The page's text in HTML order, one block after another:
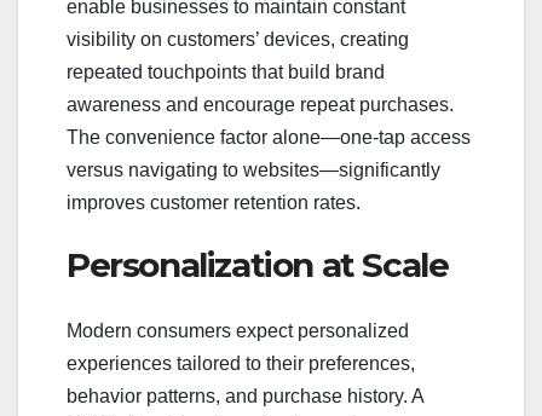
enable businesses to maintain constant
visibility on customers’ devices, creating
repeated touchpoints that build brand
awareness and encourage repeat purchases.
The convenience factor alone—one-tap access
versus navigating to websites—significantly
improves customer retention rates.
Personalization at Scale
Modern consumers expect personalized
experiences tailored to their preferences,
behavior patterns, and purchase history. A